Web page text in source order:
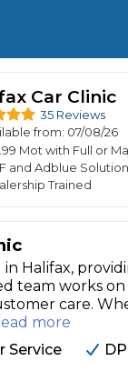
MOT Due
Service
a Car
Wheel
Dealer
Service
with no
no surprises.
Car Clinic
35 Reviews
from: 07/08/26
Mot with Full or
and Adblue
Trained
Halifax,
team works
care.
more
Service